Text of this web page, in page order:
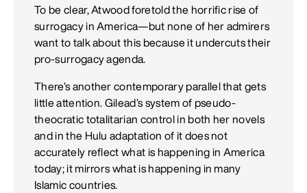
To be clear, Atwood foretold the horrific rise of
surrogacy in America—but none of her admirers
want to talk about this because it undercuts their
pro-surrogacy agenda.
There’s another contemporary parallel that gets
little attention. Gilead’s system of pseudo-
theocratic totalitarian control in both her novels
and in the Hulu adaptation of it does not
accurately reflect what is happening in America
today; it mirrors what is happening in many
Islamic countries.